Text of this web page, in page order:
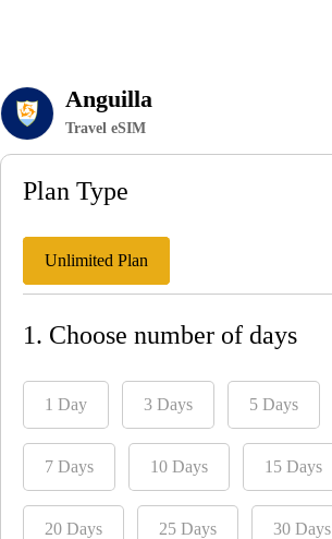
Anguilla
Travel eSIM
Plan Type
Unlimited Plan
1. Choose number of days
1 Day 3 Days 5 Days
7 Days 10 Days 15 Days
20 Days 25 Days 30 Days